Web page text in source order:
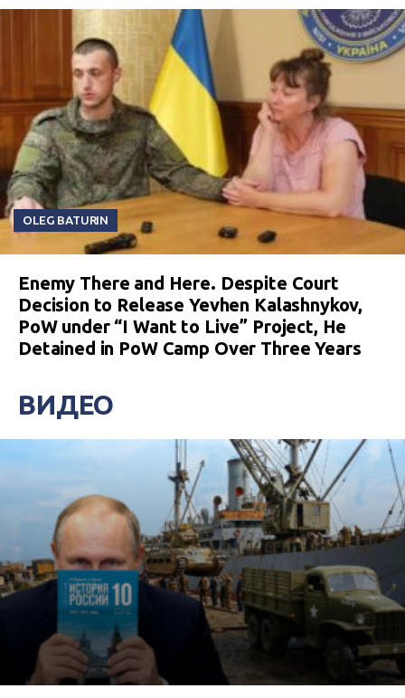
OLEG BATURIN
Enemy There and Here. Despite Court
Decision to Release Yevhen Kalashnykov,
PoW under “I Want to Live” Project, He
Detained in PoW Camp Over Three Years
ВИДЕО